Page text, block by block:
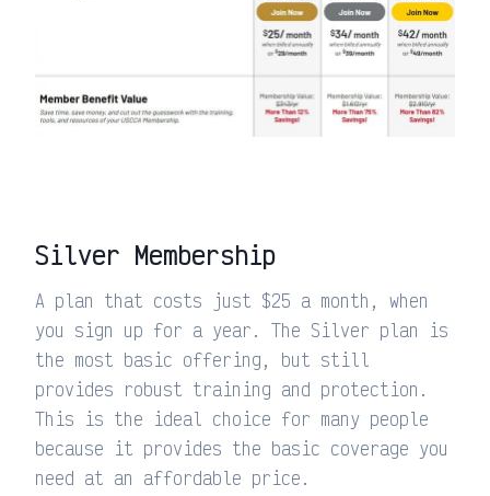
Silver Membership
A plan that costs just $25 a month, when
you sign up for a year. The Silver plan is
the most basic offering, but still
provides robust training and protection.
This is the ideal choice for many people
because it provides the basic coverage you
need at an affordable price.